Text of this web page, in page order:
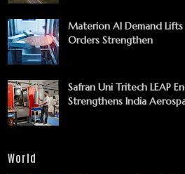
Materion AI Demand Lifts
Orders Strengthen
Safran Uni Tritech LEAP
Strengthens India
World